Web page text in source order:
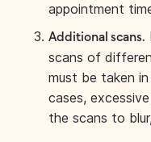
appointment
Additional scans.
scans of
must be taken
cases,
the scans to